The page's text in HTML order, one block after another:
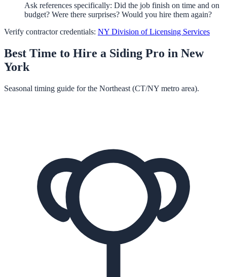
Ask references specifically: Did the job finish on time and on
budget? Were there surprises? Would you hire them again?
Verify contractor credentials: NY Division of Licensing Services
Best Time to Hire a Siding Pro in New
York
Seasonal timing guide for the Northeast (CT/NY metro area).